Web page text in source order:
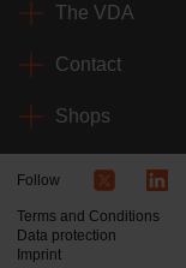
The VDA
Contact
Shops
Follow
Terms and Conditions
Data protection
Imprint